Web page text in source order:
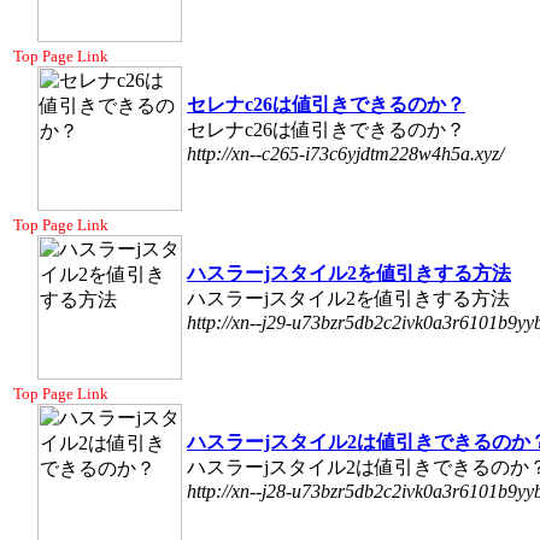
Top Page Link
セレナc26は値引きできるのか？
セレナc26は値引きできるのか？
http://xn--c265-i73c6yjdtm228w4h5a.xyz/
Top Page Link
ハスラーjスタイル2を値引きする方法
ハスラーjスタイル2を値引きする方法
http://xn--j29-
Top Page Link
ハスラーjスタイル2は値引きできるのか
ハスラーjスタイル2は値引きできるのか
http://xn--j28-